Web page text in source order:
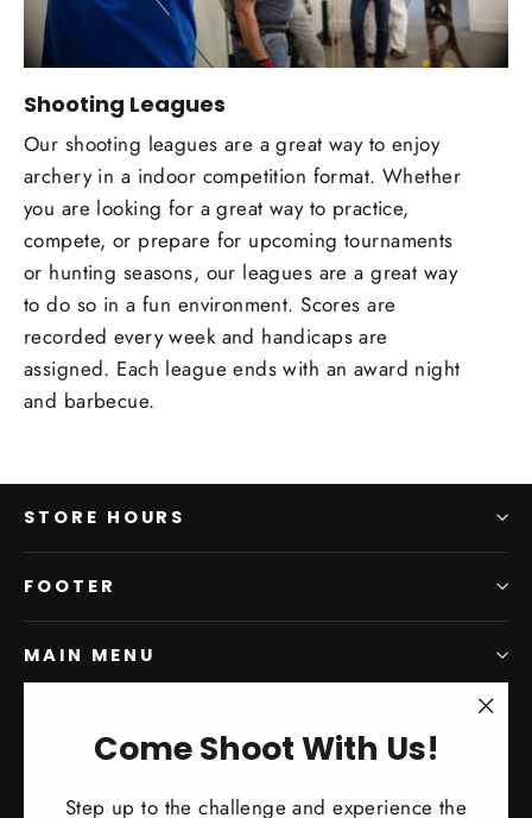
Come Shoot With Us!
Step up to the challenge and experience the
Shooting Leagues
Our shooting leagues are a great way to enjoy
archery in a indoor competition format. Whether
you are looking for a great way to practice,
compete, or prepare for upcoming tournaments
or hunting seasons, our leagues are a great way
to do so in a fun environment. Scores are
recorded every week and handicaps are
assigned. Each league ends with an award night
and barbecue.
STORE HOURS
FOOTER
MAIN MENU
SIGN UP AND SAVE
once-in-a-lifetime deals.